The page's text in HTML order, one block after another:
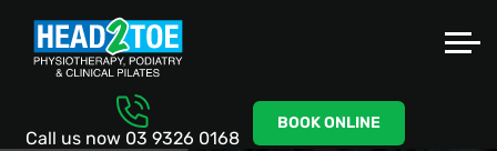
Call us now 03 9326 0168
BOOK ONLINE